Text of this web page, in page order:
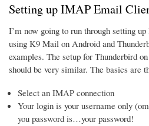
Setting up IMAP Email
I’m now going to run through setting
using K9 Mail on Android and
examples. The setup for Thunderbird
should be very similar. The basics are
Select an IMAP connection
Your login is your username only
you password is…your password!